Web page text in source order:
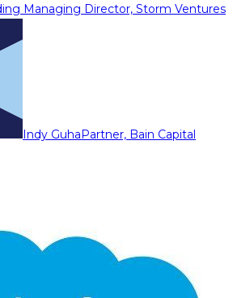
Managing Director, Storm Ventures
Indy GuhaPartner, Bain Capital